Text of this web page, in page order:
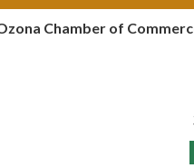
Chamber of